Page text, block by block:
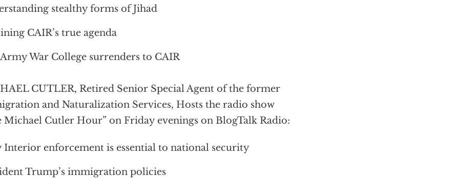
stealthy forms of Jihad
CAIR’s true agenda
War College surrenders to CAIR
CUTLER, Retired Senior Special Agent of the former
and Naturalization Services, Hosts the radio show
Michael Cutler Hour” on Friday evenings on BlogTalk Radio:
Interior enforcement is essential to national security
Trump’s immigration policies